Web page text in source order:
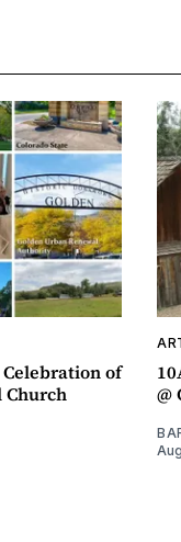
Celebration of
Church
@